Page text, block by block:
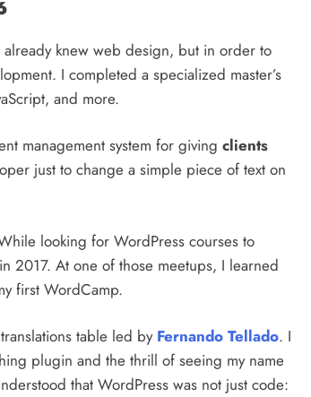
knew web design, but in order to
I completed a specialized master’s
and more.
management system for giving clients
just to change a simple piece of text on
looking for WordPress courses to
2017. At one of those meetups, I learned
first WordCamp.
table led by Fernando Tellado. I
plugin and the thrill of seeing my name
that WordPress was not just code: